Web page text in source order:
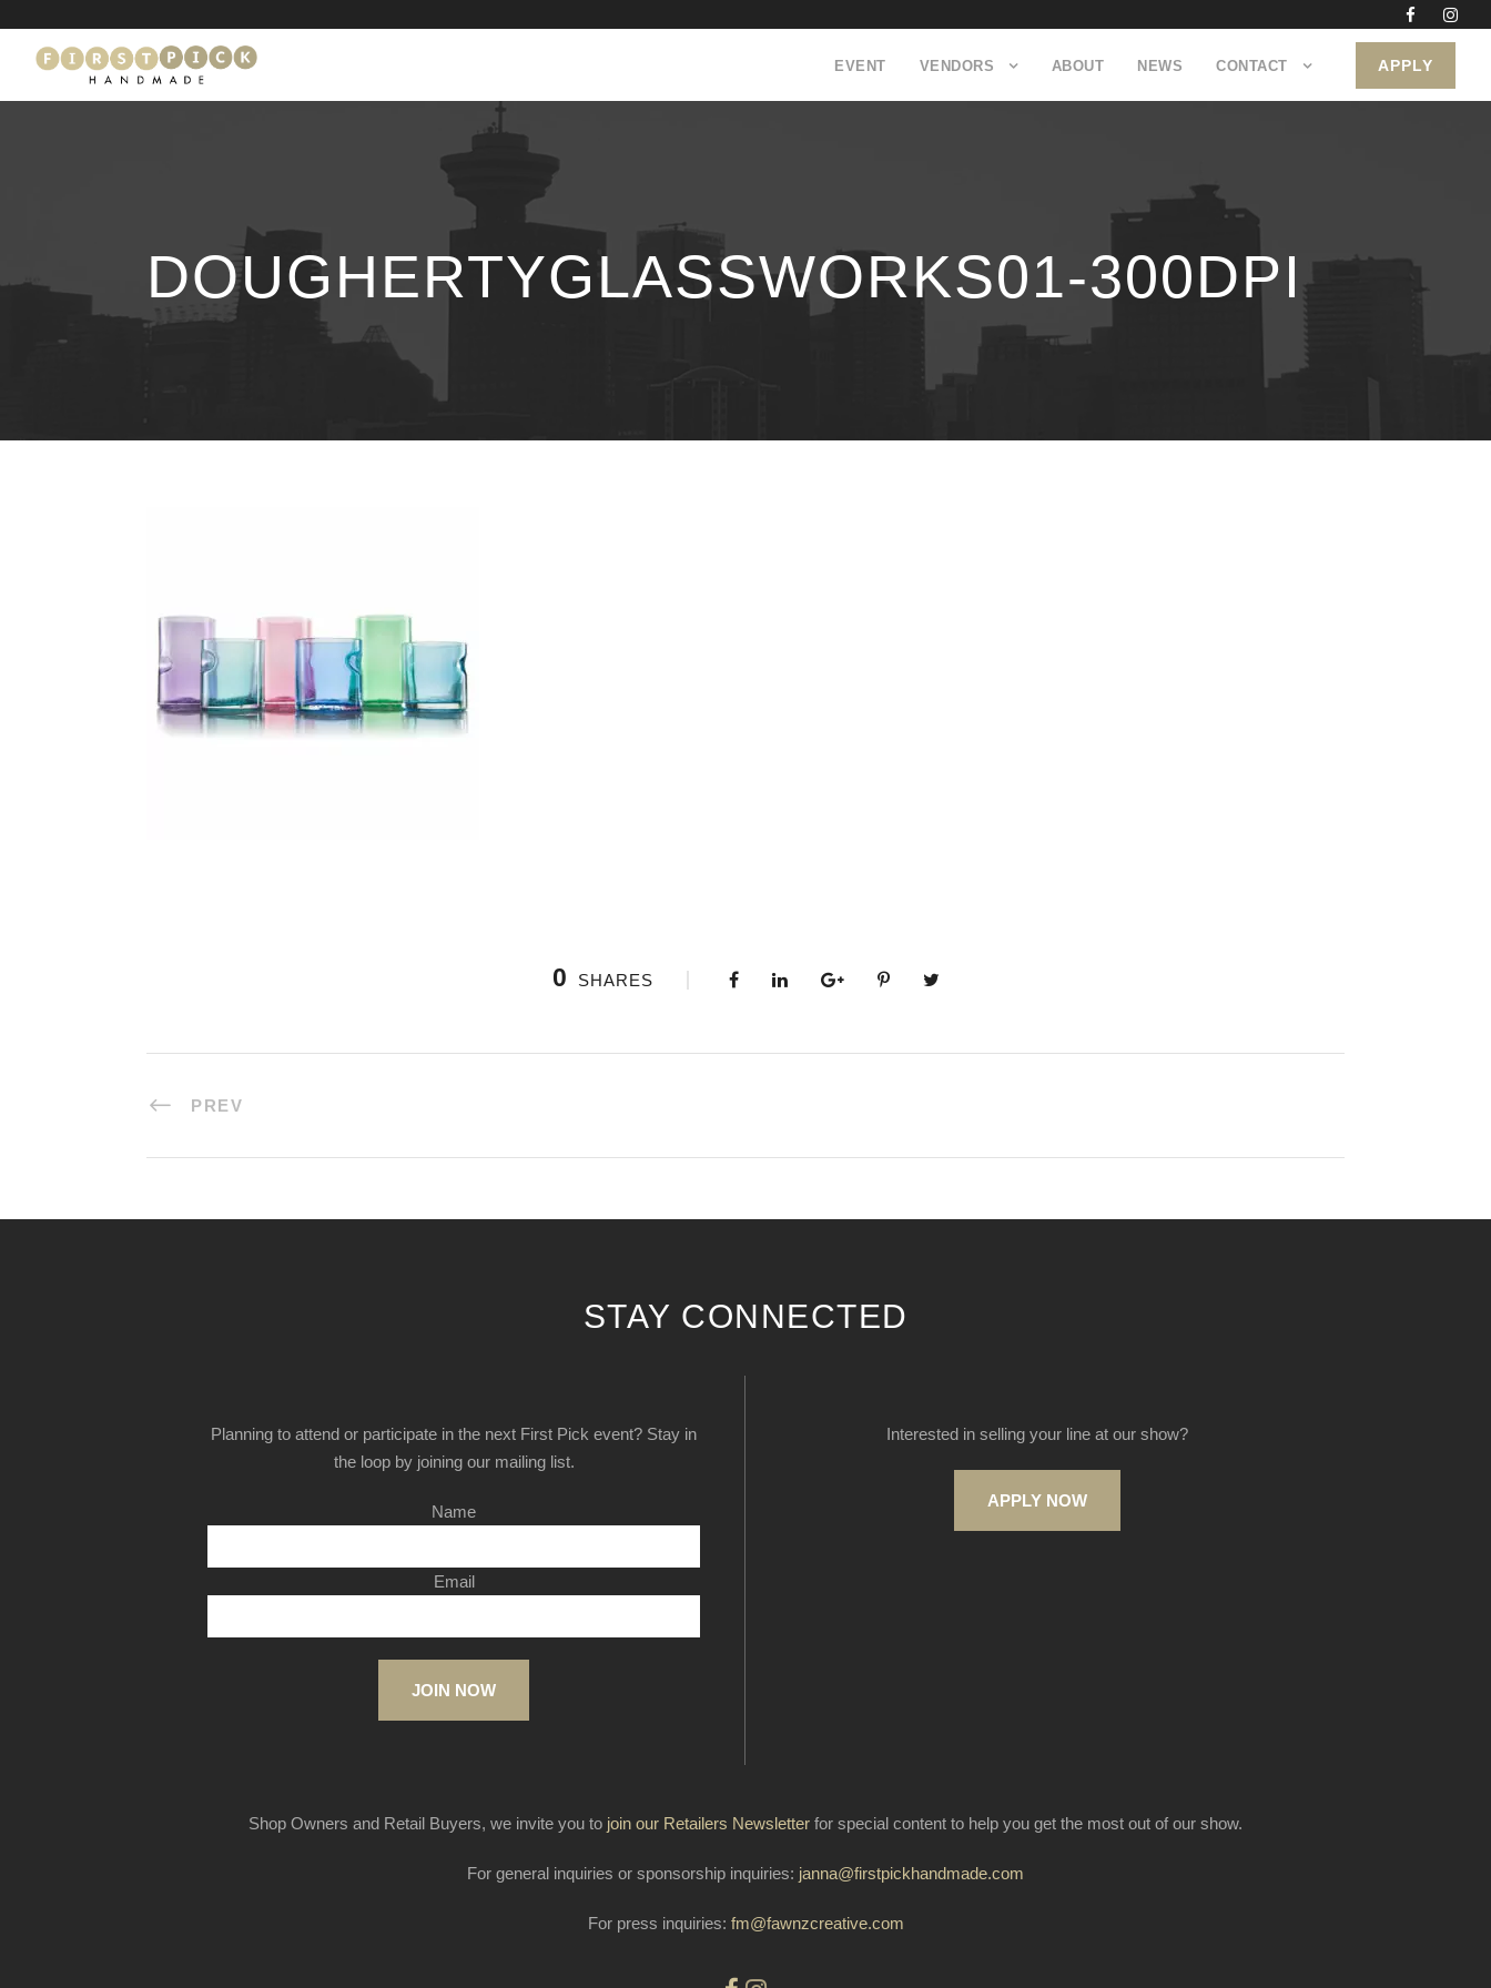
EVENT VENDORS ABOUT NEWS CONTACT APPLY
DOUGHERTYGLASSWORKS01-300DPI
0 SHARES
PREV
STAY CONNECTED
Planning to attend or participate in the next First Pick event? Stay in
the loop by joining our mailing list.
Name
Email
JOIN NOW
Interested in selling your line at our show?
APPLY NOW
Shop Owners and Retail Buyers, we invite you to join our Retailers Newsletter for special content to help you get the most out of our show.
For general inquiries or sponsorship inquiries: janna@firstpickhandmade.com
For press inquiries: fm@fawnzcreative.com